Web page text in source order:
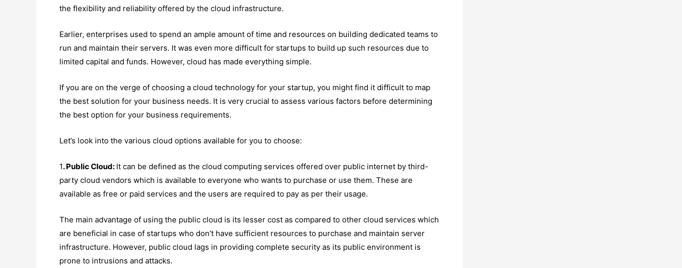
the flexibility and reliability offered by the cloud infrastructure.
Earlier, enterprises used to spend an ample amount of time and resources on building dedicated teams to
run and maintain their servers. It was even more difficult for startups to build up such resources due to
limited capital and funds. However, cloud has made everything simple.
If you are on the verge of choosing a cloud technology for your startup, you might find it difficult to map
the best solution for your business needs. It is very crucial to assess various factors before determining
the best option for your business requirements.
Let’s look into the various cloud options available for you to choose:
1. Public Cloud: It can be defined as the cloud computing services offered over public internet by third-
party cloud vendors which is available to everyone who wants to purchase or use them. These are
available as free or paid services and the users are required to pay as per their usage.
The main advantage of using the public cloud is its lesser cost as compared to other cloud services which
are beneficial in case of startups who don’t have sufficient resources to purchase and maintain server
infrastructure. However, public cloud lags in providing complete security as its public environment is
prone to intrusions and attacks.